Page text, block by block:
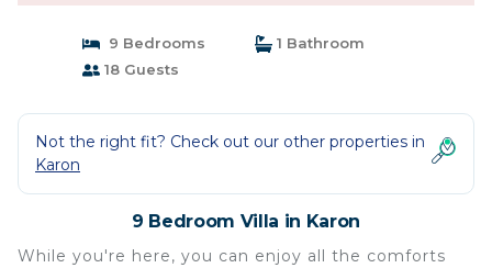
9 Bedrooms
1 Bathroom
18 Guests
Not the right fit? Check out our other properties in
Karon
9 Bedroom Villa in Karon
While you're here, you can enjoy all the comforts